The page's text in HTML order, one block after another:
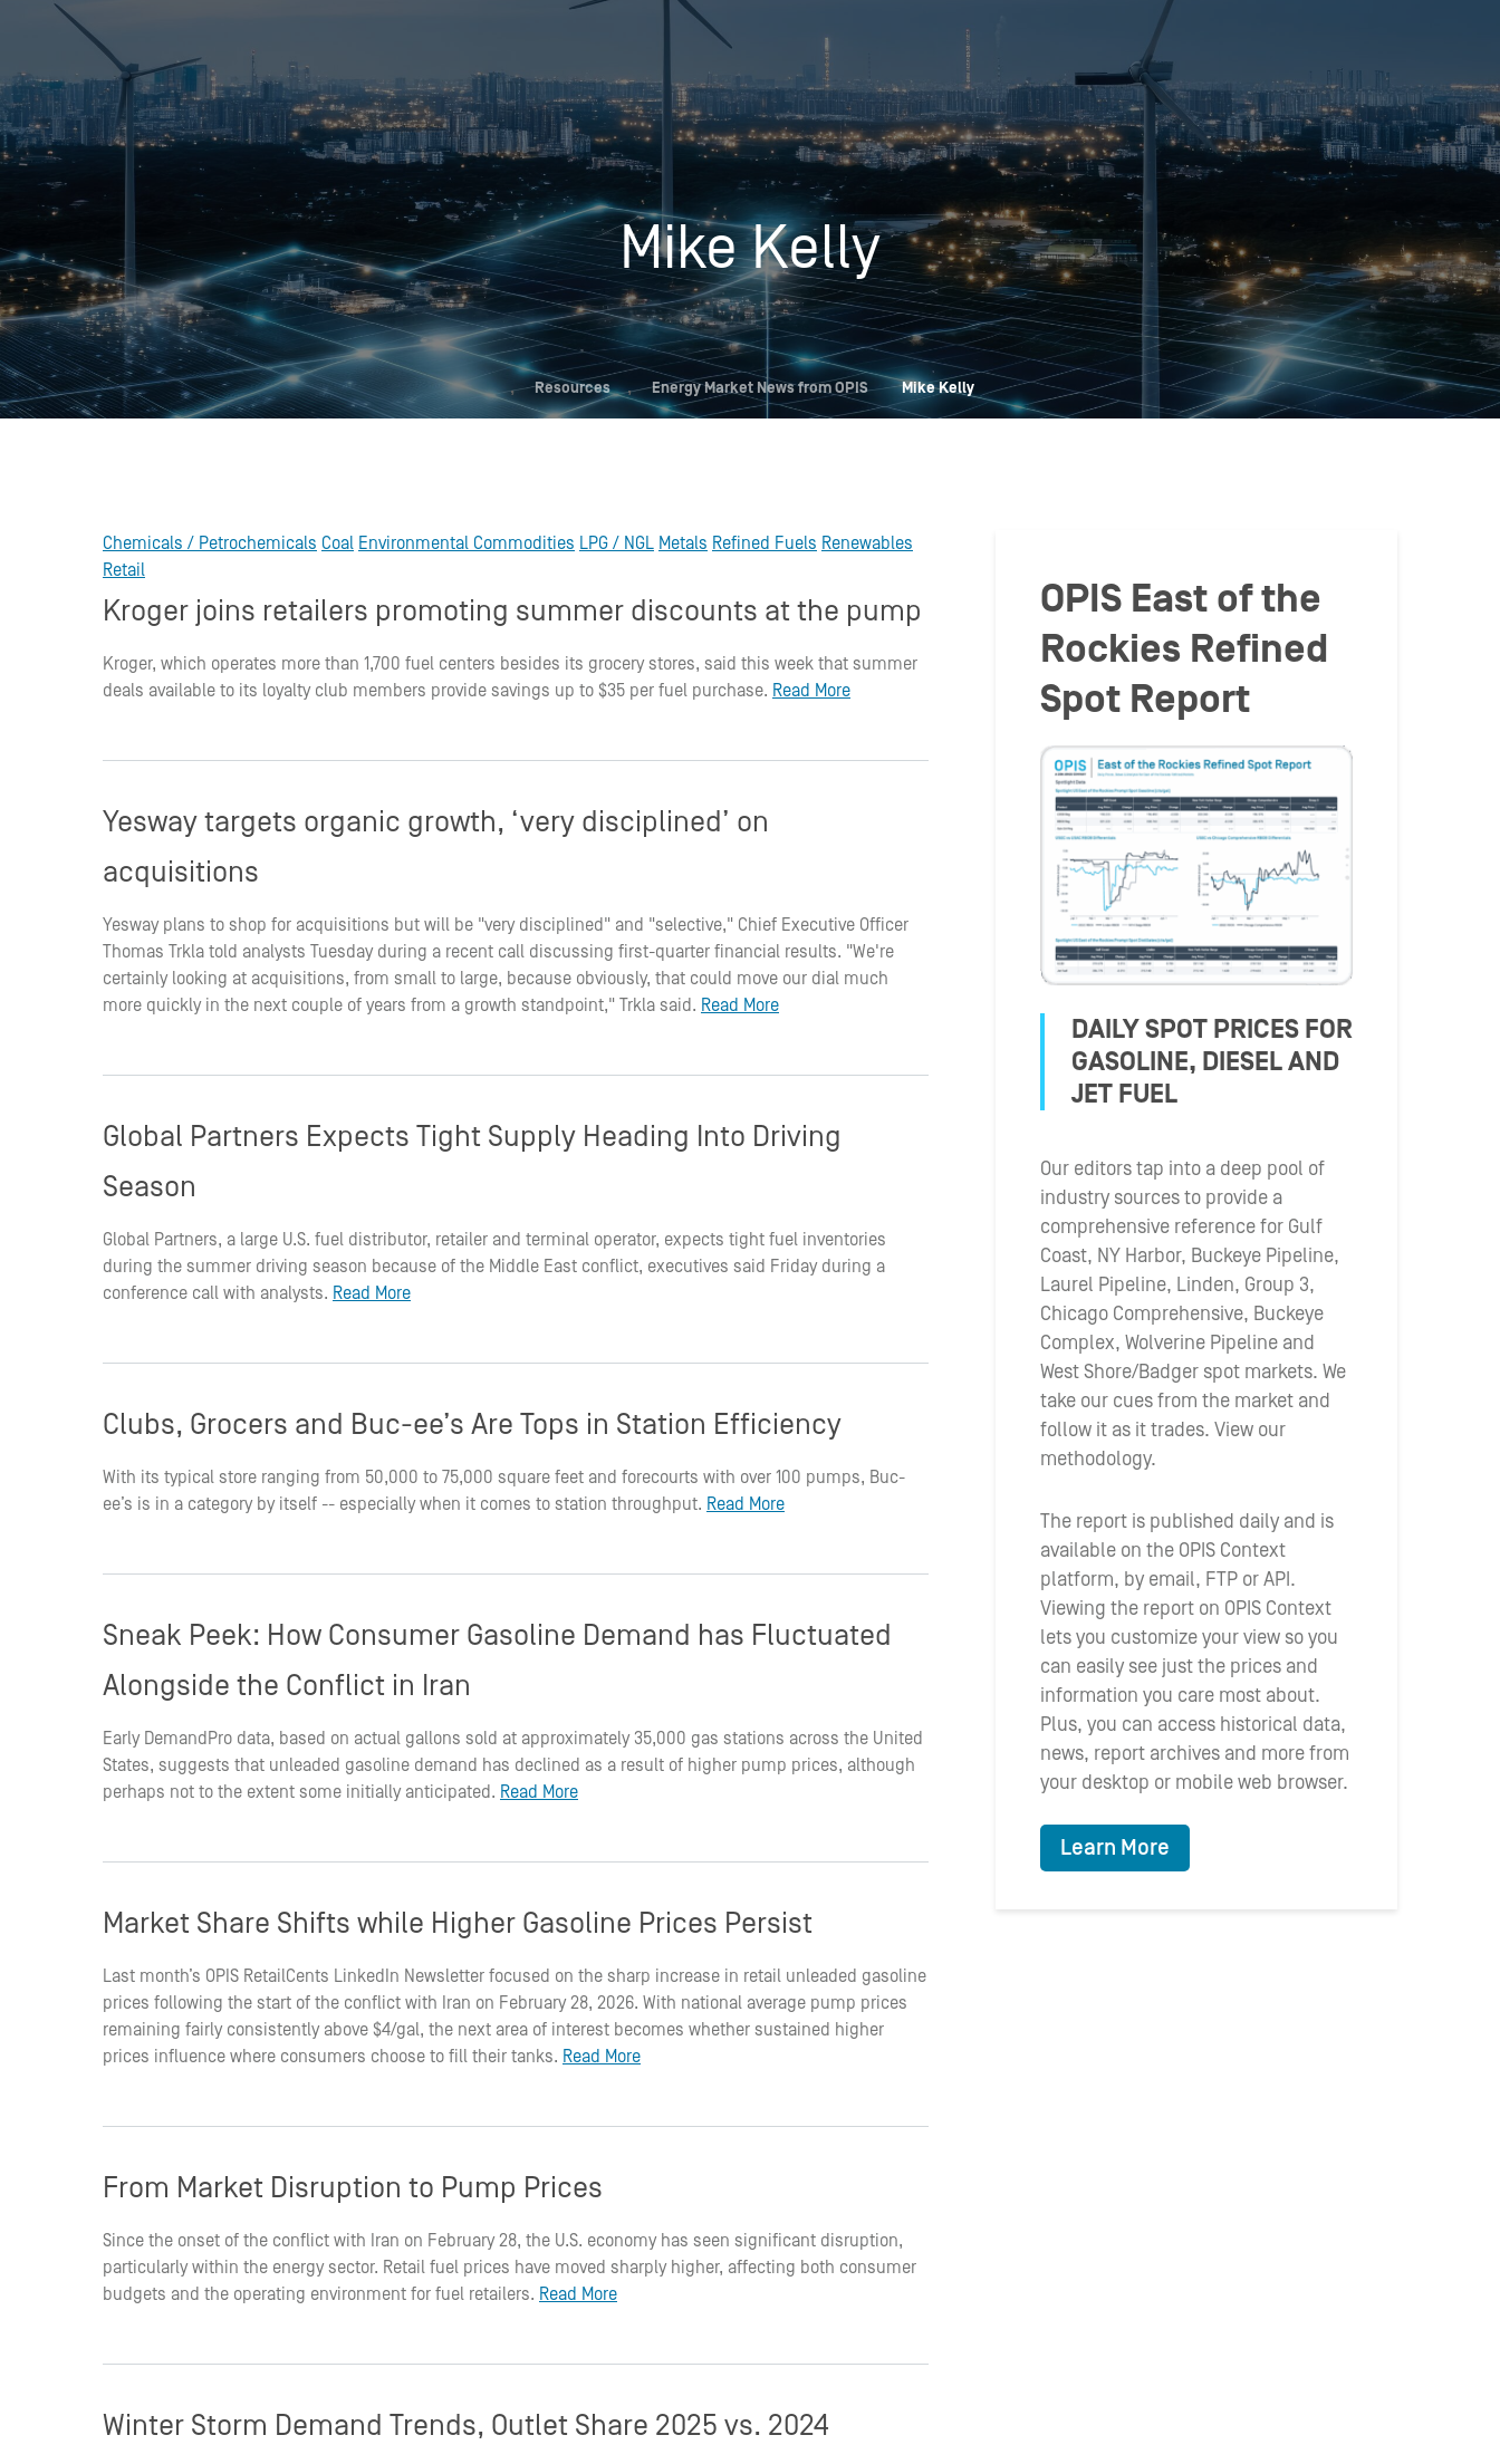
Login
Who We Help Commodities Products
Pricing Pricing Overview
Spot
Rack
Retail
Price History
Analytics
Find a Product
Energy Market News Events
Conferences & Events Conferences
Seminars & Industry Events
Webinars
On-Demand Events
Resources About Contact
Mike Kelly
, Resources , Energy Market News from OPIS Mike Kelly
Chemicals / Petrochemicals Coal Environmental Commodities LPG / NGL Metals Refined Fuels Renewables
Retail
Kroger joins retailers promoting summer discounts at the pump
Kroger, which operates more than 1,700 fuel centers besides its grocery stores, said this week that summer
deals available to its loyalty club members provide savings up to $35 per fuel purchase. Read More
Yesway targets organic growth, ‘very disciplined’ on
acquisitions
Yesway plans to shop for acquisitions but will be "very disciplined" and "selective," Chief Executive Officer
Thomas Trkla told analysts Tuesday during a recent call discussing first-quarter financial results. "We're
certainly looking at acquisitions, from small to large, because obviously, that could move our dial much
more quickly in the next couple of years from a growth standpoint," Trkla said. Read More
Global Partners Expects Tight Supply Heading Into Driving
Season
Global Partners, a large U.S. fuel distributor, retailer and terminal operator, expects tight fuel inventories
during the summer driving season because of the Middle East conflict, executives said Friday during a
conference call with analysts. Read More
Clubs, Grocers and Buc-ee’s Are Tops in Station Efficiency
With its typical store ranging from 50,000 to 75,000 square feet and forecourts with over 100 pumps, Buc-
ee’s is in a category by itself -- especially when it comes to station throughput. Read More
Sneak Peek: How Consumer Gasoline Demand has Fluctuated
Alongside the Conflict in Iran
Early DemandPro data, based on actual gallons sold at approximately 35,000 gas stations across the United
States, suggests that unleaded gasoline demand has declined as a result of higher pump prices, although
perhaps not to the extent some initially anticipated. Read More
Market Share Shifts while Higher Gasoline Prices Persist
Last month’s OPIS RetailCents LinkedIn Newsletter focused on the sharp increase in retail unleaded gasoline
prices following the start of the conflict with Iran on February 28, 2026. With national average pump prices
remaining fairly consistently above $4/gal, the next area of interest becomes whether sustained higher
prices influence where consumers choose to fill their tanks. Read More
From Market Disruption to Pump Prices
Since the onset of the conflict with Iran on February 28, the U.S. economy has seen significant disruption,
particularly within the energy sector. Retail fuel prices have moved sharply higher, affecting both consumer
budgets and the operating environment for fuel retailers. Read More
Winter Storm Demand Trends, Outlet Share 2025 vs. 2024
OPIS East of the
Rockies Refined
Spot Report
DAILY SPOT PRICES FOR
GASOLINE, DIESEL AND
JET FUEL
Our editors tap into a deep pool of
industry sources to provide a
comprehensive reference for Gulf
Coast, NY Harbor, Buckeye Pipeline,
Laurel Pipeline, Linden, Group 3,
Chicago Comprehensive, Buckeye
Complex, Wolverine Pipeline and
West Shore/Badger spot markets. We
take our cues from the market and
follow it as it trades. View our
methodology.
The report is published daily and is
available on the OPIS Context
platform, by email, FTP or API.
Viewing the report on OPIS Context
lets you customize your view so you
can easily see just the prices and
information you care most about.
Plus, you can access historical data,
news, report archives and more from
your desktop or mobile web browser.
Learn More